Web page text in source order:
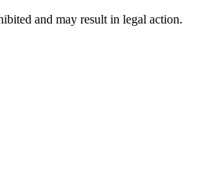
and may result in legal action.